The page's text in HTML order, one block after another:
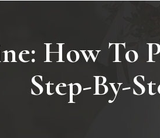
How To
Step-By-